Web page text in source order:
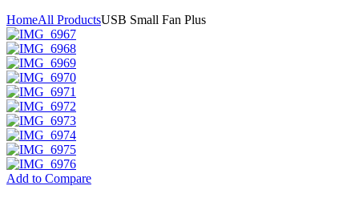
HomeAll ProductsUSB Small Fan Plus
Add to Compare